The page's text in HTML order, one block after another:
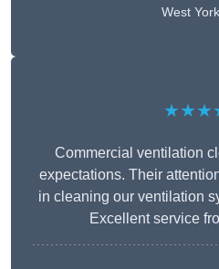
West
Commercial ventilation
expectations. Their
in cleaning our ventilation
Excellent service